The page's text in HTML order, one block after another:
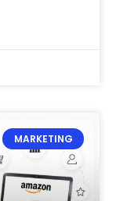
MARKETING